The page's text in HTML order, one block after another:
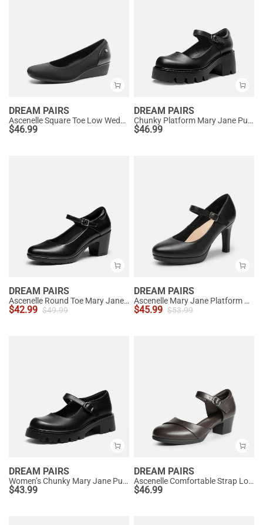
DREAM PAIRS
Ascenelle Square Toe Low Wedge Dress Pumps
$46.99
DREAM PAIRS
Chunky Platform Mary Jane Pumps
$46.99
DREAM PAIRS
Ascenelle Round Toe Mary Jane Pumps - Edenia
$42.99 $49.99
DREAM PAIRS
Ascenelle Mary Jane Platform Pumps - [Josephine]
$45.99 $53.99
DREAM PAIRS
Women’s Chunky Mary Jane Pumps with Padded Collar
$43.99
DREAM PAIRS
Ascenelle Comfortable Strap Low Block Heel Pumps
$46.99